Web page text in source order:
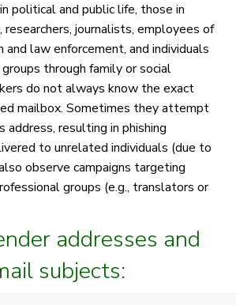
political and public life, those in
journalists, employees of
and law enforcement, and individuals
through family or social
do not always know the exact
mailbox. Sometimes they attempt
address, resulting in phishing
to unrelated individuals (due to
observe campaigns targeting
groups (e.g., translators or
addresses and
subjects: